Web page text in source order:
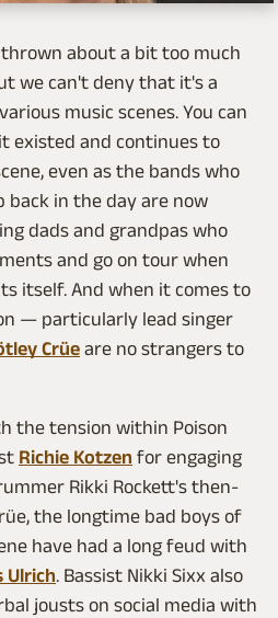
about a bit too much
we can't deny that it's a
music scenes. You can
existed and continues to
even as the bands who
back in the day are now
dads and grandpas who
and go on tour when
itself. And when it comes to
— particularly lead singer
Crüe are no strangers to
the tension within Poison
Richie Kotzen for engaging
Rikki Rockett's then-
the longtime bad boys of
have had a long feud with
Ulrich. Bassist Nikki Sixx also
jousts on social media with